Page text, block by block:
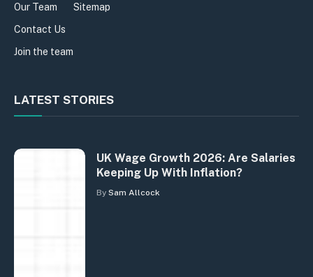
Our Team
Contact Us
Join the team
Sitemap
LATEST STORIES
UK Wage Growth 2026: Are Salaries
Keeping Up With Inflation?
By Sam Allcock